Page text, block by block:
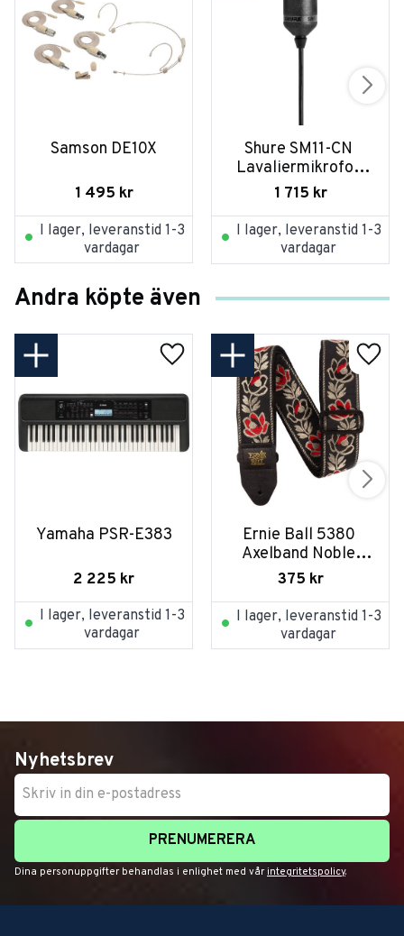
Samson DE10X
1 495 kr
I lager, leveranstid 1-3
vardagar
Shure SM11-CN
Lavaliermikrofon
dynamisk XLR-kont.
1 715 kr
I lager, leveranstid 1-3
vardagar
Andra köpte även
Yamaha PSR-E383
2 225 kr
I lager, leveranstid 1-3
vardagar
Ernie Ball 5380
Axelband Noble
Rose
375 kr
I lager, leveranstid 1-3
vardagar
Nyhetsbrev
PRENUMERERA
Dina personuppgifter behandlas i enlighet med vår integritetspolicy.